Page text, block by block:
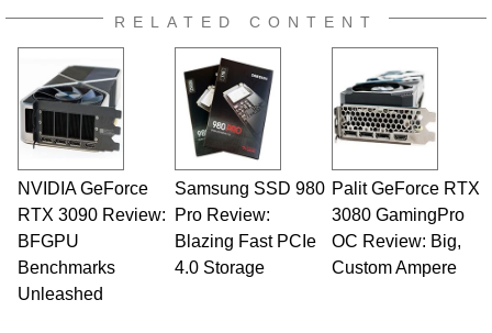
RELATED CONTENT
NVIDIA GeForce
RTX 3090 Review:
BFGPU
Benchmarks
Unleashed
Samsung SSD 980
Pro Review:
Blazing Fast PCIe
4.0 Storage
Palit GeForce RTX
3080 GamingPro
OC Review: Big,
Custom Ampere